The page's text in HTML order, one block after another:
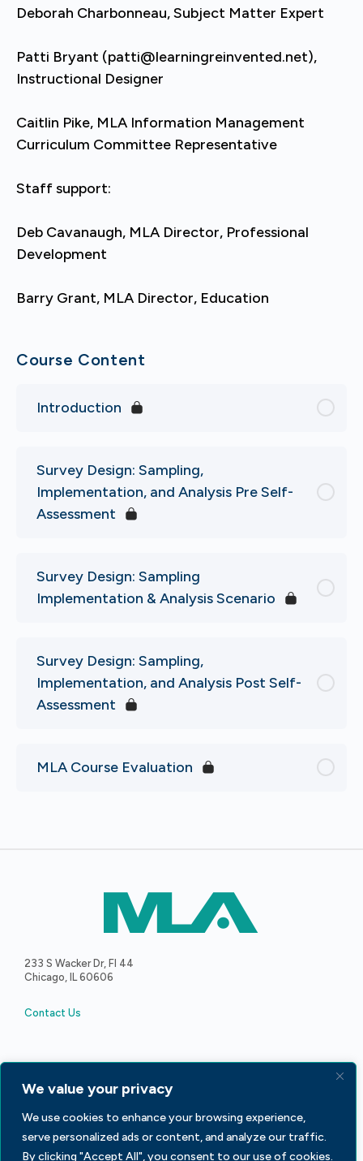
We value your privacy
We use cookies to enhance your browsing experience,
serve personalized ads or content, and analyze our traffic.
By clicking "Accept All", you consent to our use of cookies.
Deborah Charbonneau, Subject Matter Expert
Patti Bryant (patti@learningreinvented.net),
Instructional Designer
Caitlin Pike, MLA Information Management
Curriculum Committee Representative
Staff support:
Deb Cavanaugh, MLA Director, Professional
Development
Barry Grant, MLA Director, Education
Course Content
Introduction
Survey Design: Sampling,
Implementation, and Analysis Pre Self-
Assessment
Survey Design: Sampling
Implementation & Analysis Scenario
Survey Design: Sampling,
Implementation, and Analysis Post Self-
Assessment
MLA Course Evaluation
233 S Wacker Dr, Fl 44
Chicago, IL 60606
Contact Us
Facebook
LinkedIn
X